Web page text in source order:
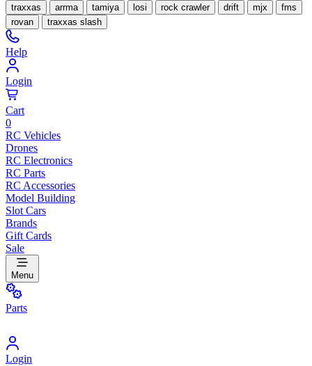
traxxas arrma tamiya losi rock crawler drift mjx
fms
rovan
traxxas slash
Help
Login
Cart
0
RC Vehicles
Drones
RC Electronics
RC Parts
RC Accessories
Model Building
Slot Cars
Brands
Gift Cards
Sale
Menu
Parts
Login